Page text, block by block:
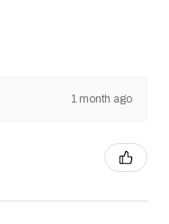
1 month ago